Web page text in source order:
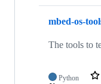
mbed-os-
The tools to
Python